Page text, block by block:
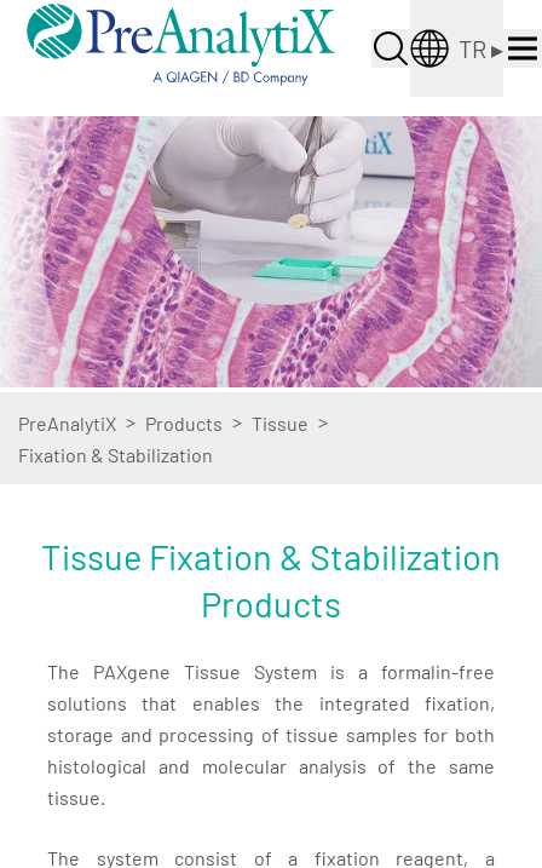
TR ▸
PreAnalytiX > Products > Tissue >
Fixation & Stabilization
Tissue Fixation & Stabilization
Products
The PAXgene Tissue System is a formalin-free
solutions that enables the integrated fixation,
storage and processing of tissue samples for both
histological and molecular analysis of the same
tissue.
The system consist of a fixation reagent, a